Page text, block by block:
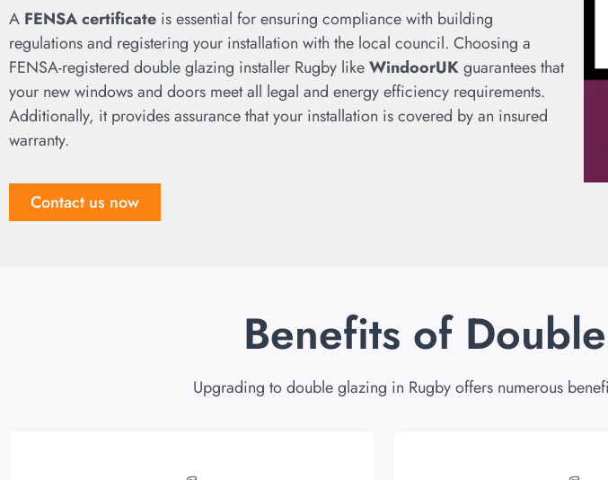
A FENSA certificate is essential for ensuring compliance with building
regulations and registering your installation with the local council. Choosing a
FENSA-registered double glazing installer Rugby likeWindoorUKguarantees that
your new windows and doors meet all legal and energy efficiency requirements.
Additionally, it provides assurance that your installation is covered by an insured
warranty.
Contact us now
Benefits of
Upgrading to double glazing in Rugby offers numerous